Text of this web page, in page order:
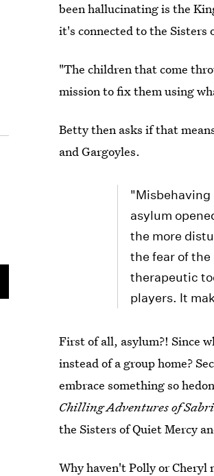
been hallucinating is the
it's connected to the Sisters
"The children that come
mission to fix them using
Betty then asks if that
and Gargoyles.
"Misbehaving
asylum
the more
the fear of the
therapeutic
players. It
First of all, asylum?! Since
instead of a group home?
embrace something so
Chilling Adventures of
the Sisters of Quiet Mercy
Why haven't Polly or